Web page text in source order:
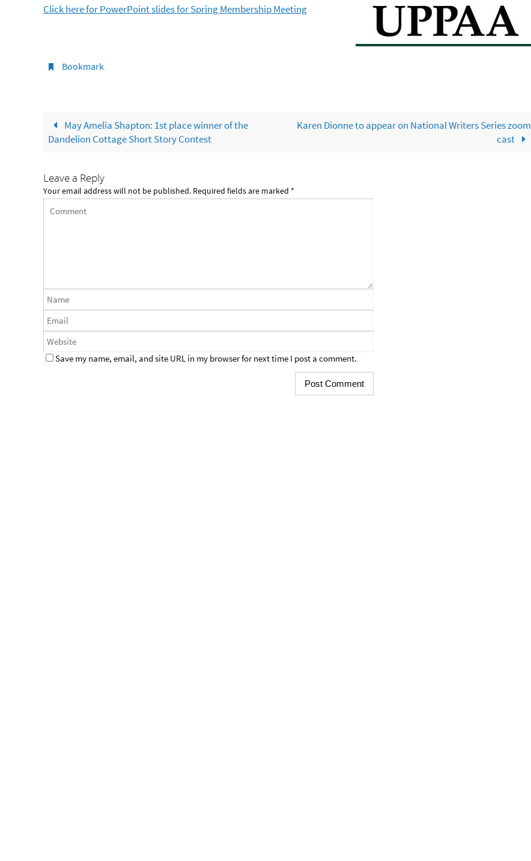
Click here for PowerPoint slides for Spring Membership Meeting
Bookmark.
May Amelia Shapton: 1st place winner of the
Dandelion Cottage Short Story Contest
Karen Dionne to appear on National Writers Series zoom
cast
Leave a Reply
Your email address will not be published. Required fields are marked *
Save my name, email, and site URL in my browser for next time I post a comment.